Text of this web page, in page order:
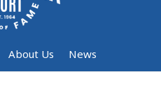
About Us News